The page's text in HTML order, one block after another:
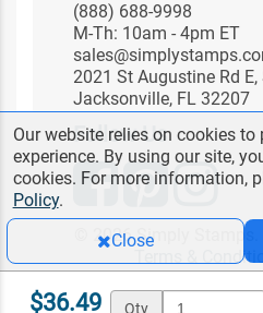
$36.49 Qty
(888) 688-9998
M-Th: 10am - 4pm ET
2021 St Augustine Rd E,
Jacksonville, FL 32207
Follow Us
© 2026 Simply Stamps.
Terms &
Our website relies on cookies
experience. By using our site,
cookies. For more information,
Policy.
Close